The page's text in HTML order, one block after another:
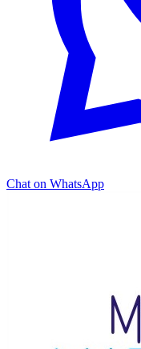
Chat on WhatsApp